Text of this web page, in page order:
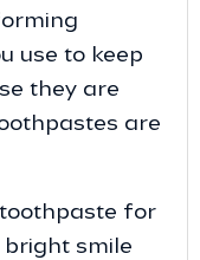
use to keep
they are
are
for
smile